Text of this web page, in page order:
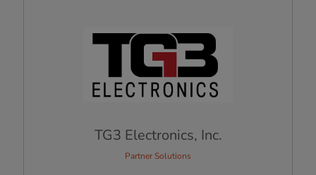
TG3 Electronics, Inc.
Partner Solutions